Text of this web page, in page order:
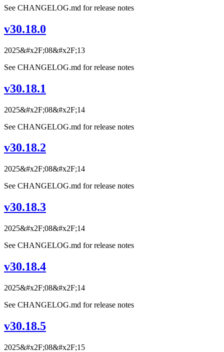
See CHANGELOG.md for release notes
v30.18.0
2025&#x2F;08&#x2F;13
See CHANGELOG.md for release notes
v30.18.1
2025&#x2F;08&#x2F;14
See CHANGELOG.md for release notes
v30.18.2
2025&#x2F;08&#x2F;14
See CHANGELOG.md for release notes
v30.18.3
2025&#x2F;08&#x2F;14
See CHANGELOG.md for release notes
v30.18.4
2025&#x2F;08&#x2F;14
See CHANGELOG.md for release notes
v30.18.5
2025&#x2F;08&#x2F;15